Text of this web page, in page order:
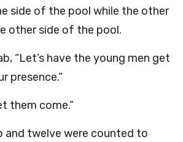
side of the pool while the other
other side of the pool.
“Let’s have the young men get
presence.”
them come.”
and twelve were counted to